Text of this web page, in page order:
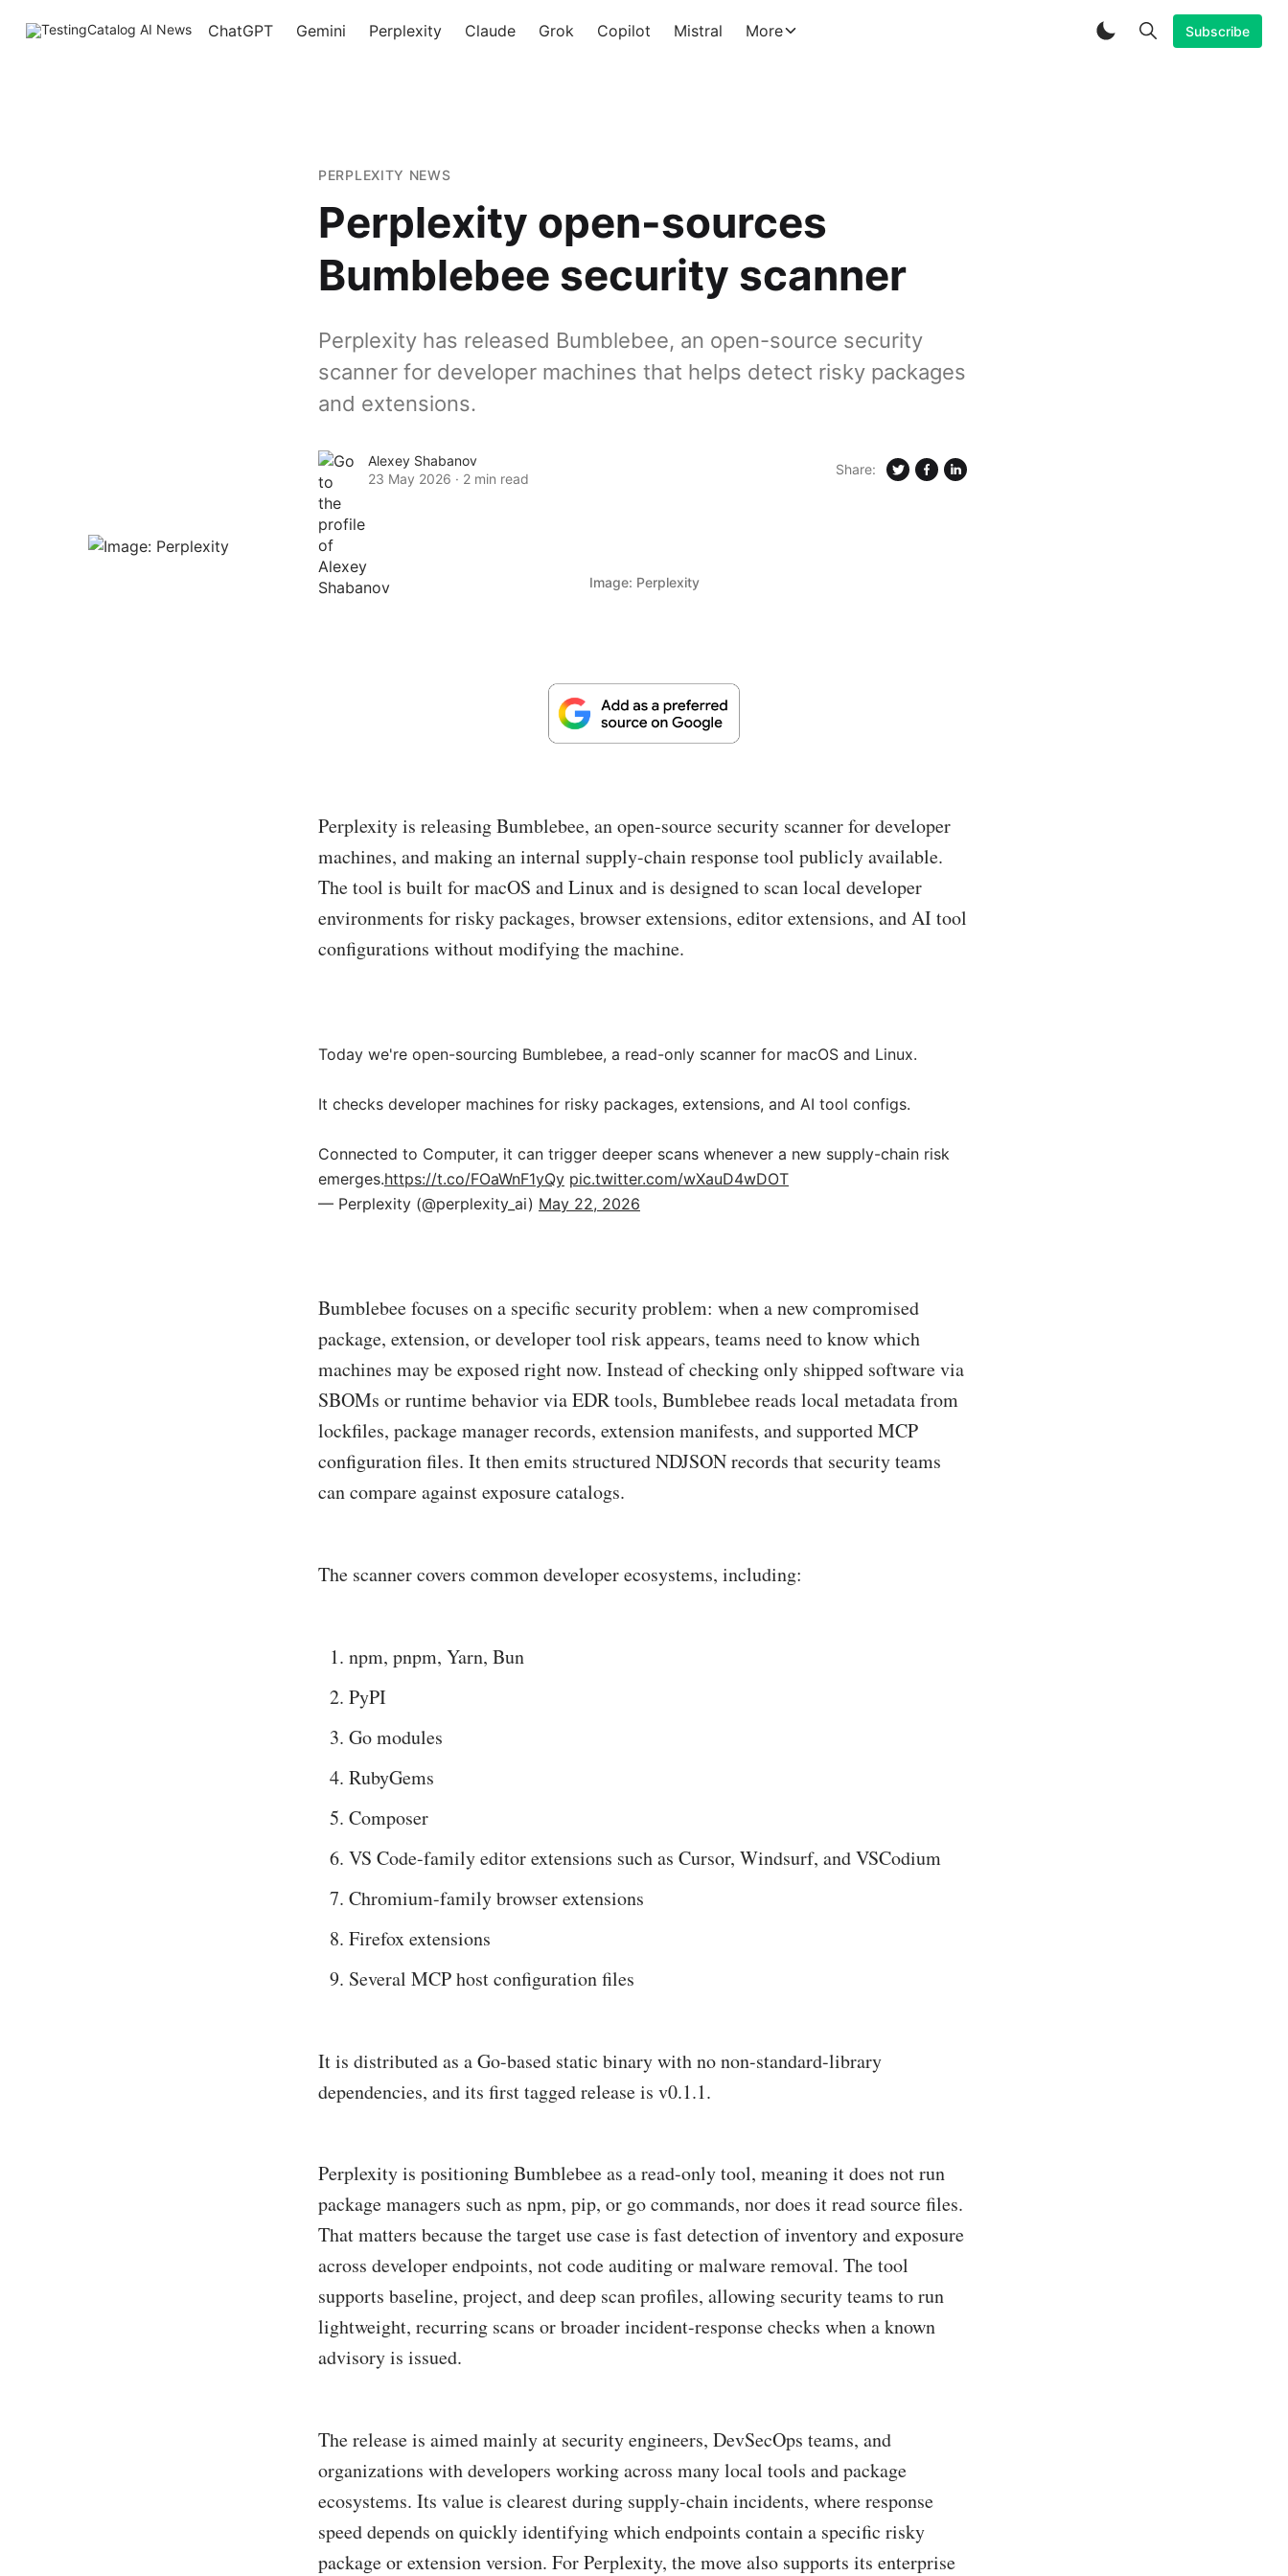
ChatGPT Gemini Perplexity Claude Grok Copilot Mistral More Subscribe
PERPLEXITY NEWS
Perplexity open-sources
Bumblebee security scanner
Perplexity has released Bumblebee, an open-source security
scanner for developer machines that helps detect risky packages
and extensions.
Alexey Shabanov
23 May 2026 · 2 min read
Share:
Image: Perplexity
Perplexity is releasing Bumblebee, an open-source security scanner for developer
machines, and making an internal supply-chain response tool publicly available.
The tool is built for macOS and Linux and is designed to scan local developer
environments for risky packages, browser extensions, editor extensions, and AI tool
configurations without modifying the machine.
Today we're open-sourcing Bumblebee, a read-only scanner for macOS and Linux.
It checks developer machines for risky packages, extensions, and AI tool configs.
Connected to Computer, it can trigger deeper scans whenever a new supply-chain risk
emerges.https://t.co/FOaWnF1yQy pic.twitter.com/wXauD4wDOT
— Perplexity (@perplexity_ai) May 22, 2026
Bumblebee focuses on a specific security problem: when a new compromised
package, extension, or developer tool risk appears, teams need to know which
machines may be exposed right now. Instead of checking only shipped software via
SBOMs or runtime behavior via EDR tools, Bumblebee reads local metadata from
lockfiles, package manager records, extension manifests, and supported MCP
configuration files. It then emits structured NDJSON records that security teams
can compare against exposure catalogs.
The scanner covers common developer ecosystems, including:
npm, pnpm, Yarn, Bun
PyPI
Go modules
RubyGems
Composer
VS Code-family editor extensions such as Cursor, Windsurf, and VSCodium
Chromium-family browser extensions
Firefox extensions
Several MCP host configuration files
It is distributed as a Go-based static binary with no non-standard-library
dependencies, and its first tagged release is v0.1.1.
Perplexity is positioning Bumblebee as a read-only tool, meaning it does not run
package managers such as npm, pip, or go commands, nor does it read source files.
That matters because the target use case is fast detection of inventory and exposure
across developer endpoints, not code auditing or malware removal. The tool
supports baseline, project, and deep scan profiles, allowing security teams to run
lightweight, recurring scans or broader incident-response checks when a known
advisory is issued.
The release is aimed mainly at security engineers, DevSecOps teams, and
organizations with developers working across many local tools and package
ecosystems. Its value is clearest during supply-chain incidents, where response
speed depends on quickly identifying which endpoints contain a specific risky
package or extension version. For Perplexity, the move also supports its enterprise